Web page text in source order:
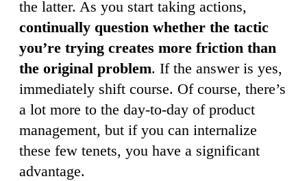
the latter. As you start taking actions,
continually question whether the tactic
you’re trying creates more friction than
the original problem. If the answer is yes,
immediately shift course. Of course, there’s
a lot more to the day-to-day of product
management, but if you can internalize
these few tenets, you have a significant
advantage.